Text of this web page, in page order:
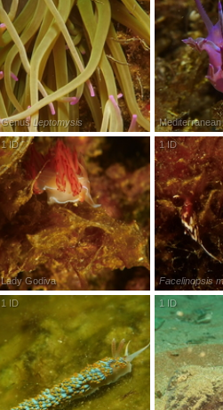
Genus Leptomysis Mediterranean
Lady Godiva
1ID R esearchGrade
Facelinopsis
1ID R
1 ID R rade 1 ID R